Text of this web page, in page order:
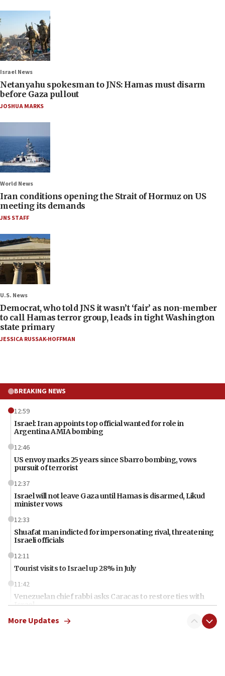
Israel News
Netanyahu spokesman to JNS: Hamas must disarm
before Gaza pullout
JOSHUA MARKS
World News
Iran conditions opening the Strait of Hormuz on US
meeting its demands
JNS STAFF
U.S. News
Democrat, who told JNS it wasn’t ‘fair’ as non-member
to call Hamas terror group, leads in tight Washington
state primary
JESSICA RUSSAK-HOFFMAN
BREAKING NEWS
12:59
Israel: Iran appoints top official wanted for role in
Argentina AMIA bombing
12:46
US envoy marks 25 years since Sbarro bombing, vows
pursuit of terrorist
12:37
Israel will not leave Gaza until Hamas is disarmed, Likud
minister vows
12:33
Shuafat man indicted for impersonating rival, threatening
Israeli officials
12:11
Tourist visits to Israel up 28% in July
11:42
Venezuelan chief rabbi asks Caracas to restore ties with
Israel
11:22
More Updates